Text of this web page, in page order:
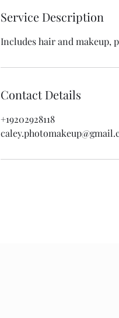
Service Description
Includes hair and makeup,
Contact Details
+19202928118